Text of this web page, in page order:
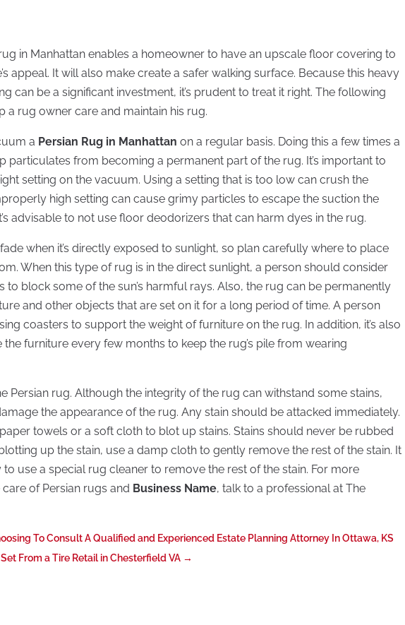
in Manhattan enables a homeowner to have an upscale floor covering to
appeal. It will also make create a safer walking surface. Because this heavy
can be a significant investment, it’s prudent to treat it right. The following
a rug owner care and maintain his rug.
a Persian Rug in Manhattan on a regular basis. Doing this a few times a
particulates from becoming a permanent part of the rug. It’s important to
setting on the vacuum. Using a setting that is too low can crush the
high setting can cause grimy particles to escape the suction the
advisable to not use floor deodorizers that can harm dyes in the rug.
when it’s directly exposed to sunlight, so plan carefully where to place
When this type of rug is in the direct sunlight, a person should consider
to block some of the sun’s harmful rays. Also, the rug can be permanently
and other objects that are set on it for a long period of time. A person
coasters to support the weight of furniture on the rug. In addition, it’s also
the furniture every few months to keep the rug’s pile from wearing
Persian rug. Although the integrity of the rug can withstand some stains,
the appearance of the rug. Any stain should be attacked immediately.
towels or a soft cloth to blot up stains. Stains should never be rubbed
up the stain, use a damp cloth to gently remove the rest of the stain. It
use a special rug cleaner to remove the rest of the stain. For more
of Persian rugs and Business Name, talk to a professional at The
To Consult A Qualified and Experienced Estate Planning Attorney In Ottawa, KS
From a Tire Retail in Chesterfield VA →